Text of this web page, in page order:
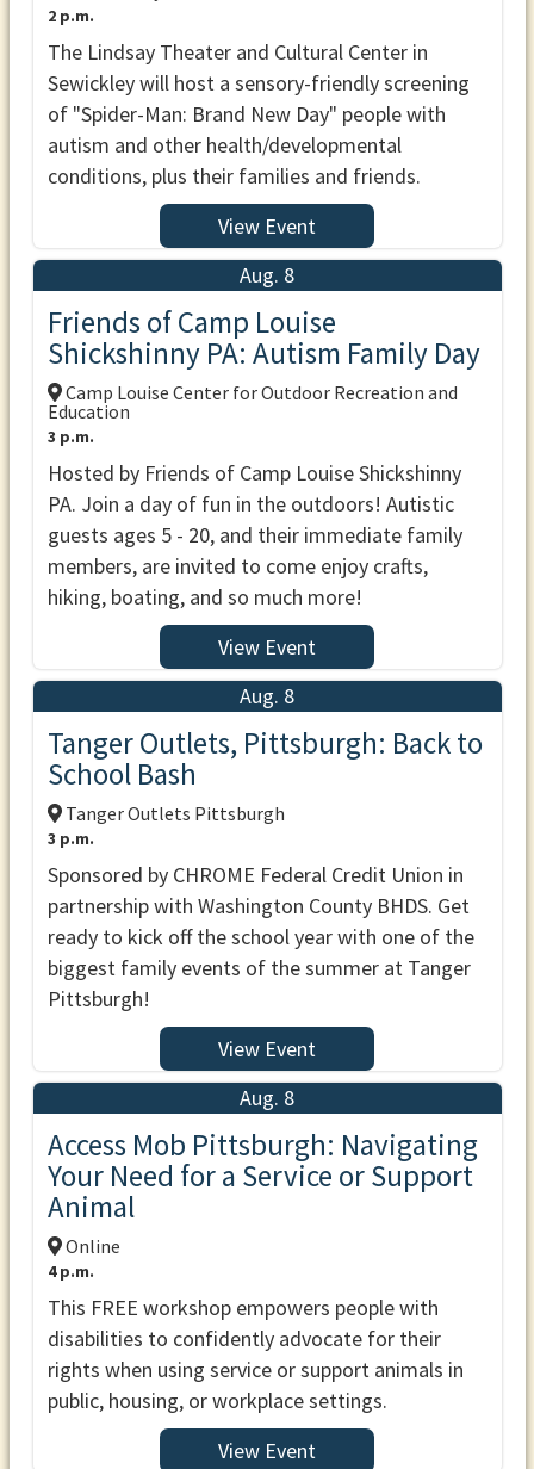
2 p.m.
The Lindsay Theater and Cultural Center in
Sewickley will host a sensory-friendly screening
of "Spider-Man: Brand New Day" people with
autism and other health/developmental
conditions, plus their families and friends.
View Event
Aug. 8
Friends of Camp Louise
Shickshinny PA: Autism Family Day
Camp Louise Center for Outdoor Recreation and
Education
3 p.m.
Hosted by Friends of Camp Louise Shickshinny
PA. Join a day of fun in the outdoors! Autistic
guests ages 5 - 20, and their immediate family
members, are invited to come enjoy crafts,
hiking, boating, and so much more!
View Event
Aug. 8
Tanger Outlets, Pittsburgh: Back to
School Bash
Tanger Outlets Pittsburgh
3 p.m.
Sponsored by CHROME Federal Credit Union in
partnership with Washington County BHDS. Get
ready to kick off the school year with one of the
biggest family events of the summer at Tanger
Pittsburgh!
View Event
Aug. 8
Access Mob Pittsburgh: Navigating
Your Need for a Service or Support
Animal
Online
4 p.m.
This FREE workshop empowers people with
disabilities to confidently advocate for their
rights when using service or support animals in
public, housing, or workplace settings.
View Event